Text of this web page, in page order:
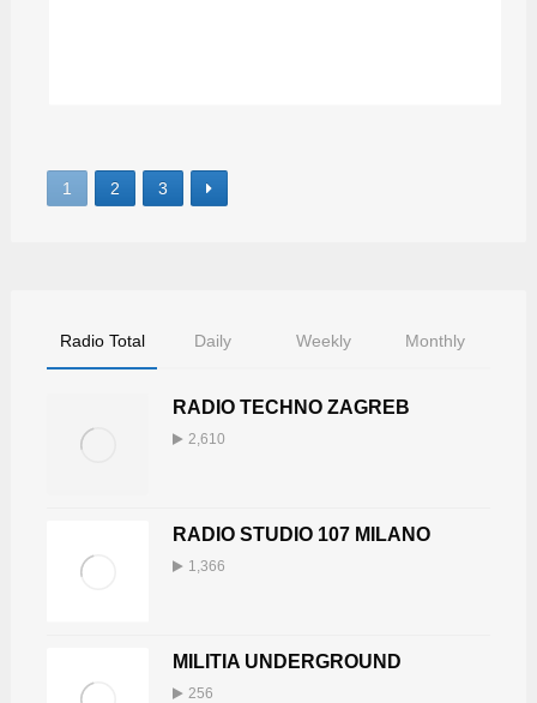
1 2 3
Radio Total Daily Weekly Monthly
RADIO TECHNO ZAGREB
2,610
RADIO STUDIO 107 MILANO
1,366
MILITIA UNDERGROUND
256